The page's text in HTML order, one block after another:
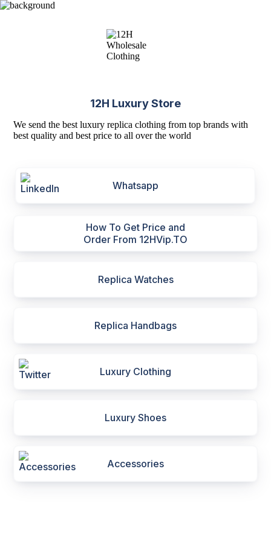
12H Luxury Store
We send the best luxury replica clothing from top brands with
best quality and best price to all over the world
Whatsapp
How To Get Price and
Order From 12HVip.TO
Replica Watches
Replica Handbags
Luxury Clothing
Luxury Shoes
Accessories